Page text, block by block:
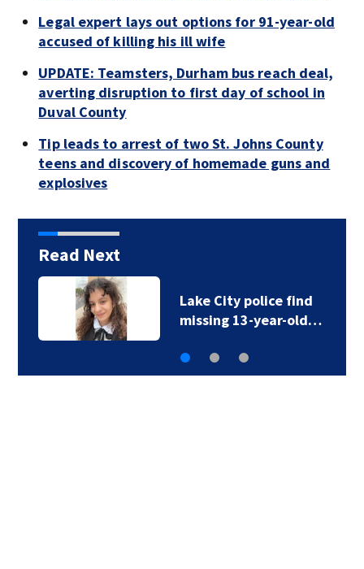
Legal expert lays out options for 91-year-old
accused of killing his ill wife
UPDATE: Teamsters, Durham bus reach deal,
averting disruption to first day of school in
Duval County
Tip leads to arrest of two St. Johns County
teens and discovery of homemade guns and
explosives
Read Next
Lake City police find
missing 13-year-old…